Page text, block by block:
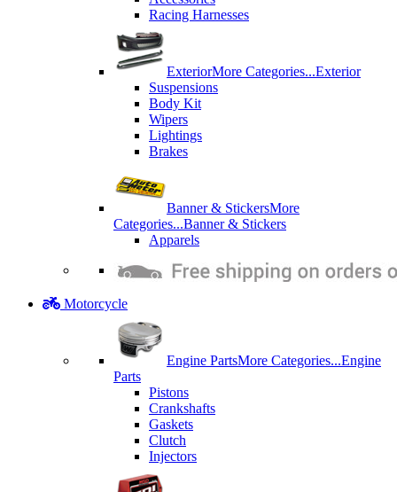
Racing Harnesses
ExteriorMore Categories...Exterior
Suspensions
Body Kit
Wipers
Lightings
Brakes
Banner & StickersMore
Categories...Banner & Stickers
Apparels
Motorcycle
Engine PartsMore Categories...Engine
Parts
Pistons
Crankshafts
Gaskets
Clutch
Injectors